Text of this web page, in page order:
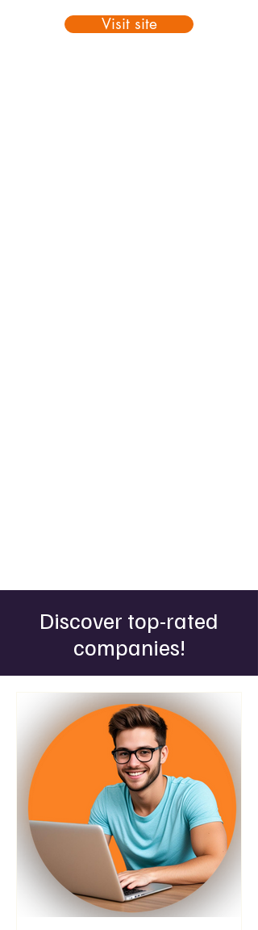
Visit site
Discover top-rated
companies!